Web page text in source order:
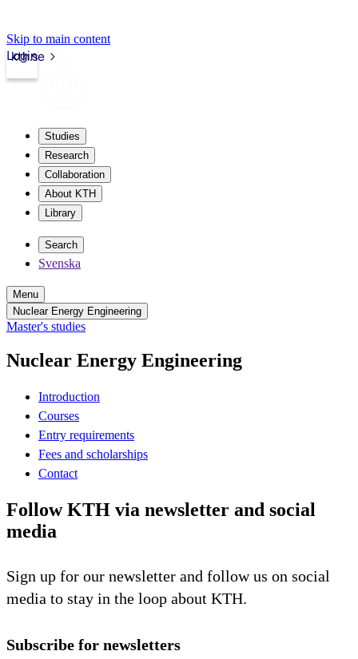
Skip to main content
kth.se
Login
Studies
Research
Collaboration
About KTH
Library
Search
Svenska
Menu
Nuclear Energy Engineering
Master's studies
Nuclear Energy Engineering
Introduction
Courses
Entry requirements
Fees and scholarships
Contact
Follow KTH via newsletter and social
media
Sign up for our newsletter and follow us on social
media to stay in the loop about KTH.
Subscribe for newsletters